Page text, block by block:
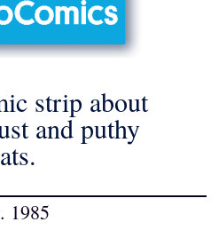
strip about
and puthy
1985